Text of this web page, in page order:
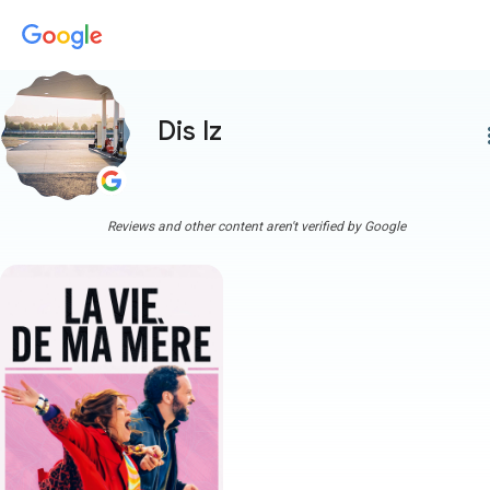
Dis Iz
Reviews and other content aren't verified by Google